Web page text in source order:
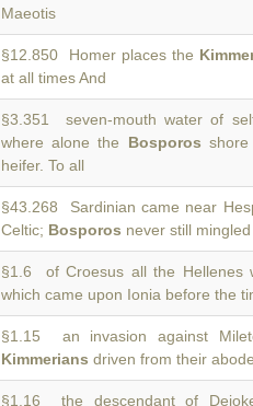
Maeotis
§12.850 Homer places the
at all times And
§3.351 seven-mouth water of
where alone the Bosporos
heifer. To all
§43.268 Sardinian came near
Celtic; Bosporos never still
§1.6 of Croesus all the Hellenes
which came upon Ionia before the
§1.15 an invasion against
Kimmerians driven from their
§1.16 the descendant of